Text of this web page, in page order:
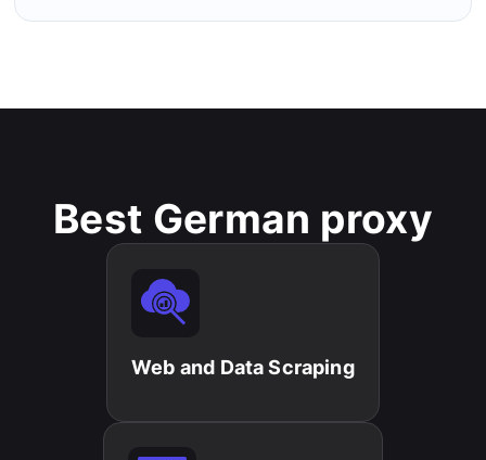
Best German proxy
Web and Data Scraping​